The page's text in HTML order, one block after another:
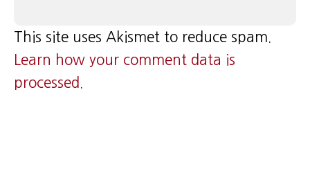
This site uses Akismet to reduce spam.
Learn how your comment data is
processed